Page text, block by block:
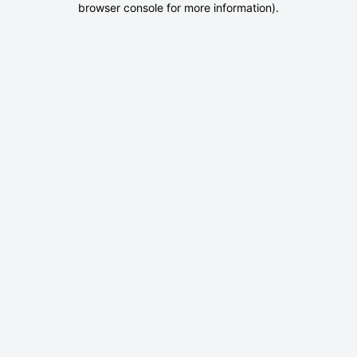
browser console for more information).